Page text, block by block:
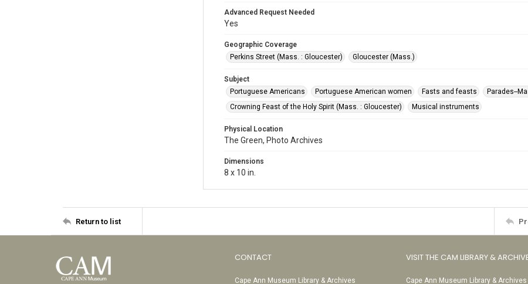
Advanced Request Needed
Yes
Geographic Coverage
Perkins Street (Mass. : Gloucester)
Gloucester (Mass.)
Subject
Portuguese Americans
Portuguese American women Fasts and feasts
Parades--
Crowning Feast of the Holy Spirit (Mass. : Gloucester)
Musical instruments
Physical Location
The Green, Photo Archives
Dimensions
8 x 10 in.
Return to list
CONTACT
Cape Ann Museum Library & Archives
VISIT THE CAM LIBRARY &
Cape Ann Museum Library & Archives